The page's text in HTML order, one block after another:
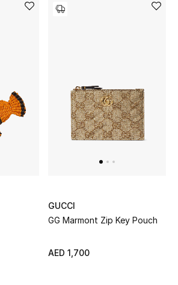
GUCCI
GG Marmont Zip Key Pouch
AED 1,700